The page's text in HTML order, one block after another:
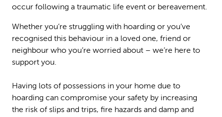
occur following a traumatic life event or bereavement.
Whether you’re struggling with hoarding or you’ve
recognised this behaviour in a loved one, friend or
neighbour who you’re worried about – we’re here to
support you.
Having lots of possessions in your home due to
hoarding can compromise your safety by increasing
the risk of slips and trips, fire hazards and damp and